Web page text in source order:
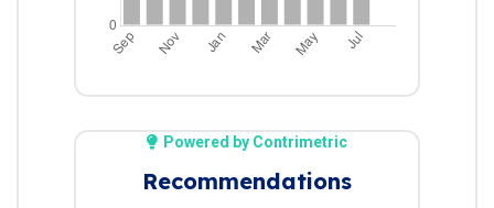
Powered by Contrimetric
Recommendations